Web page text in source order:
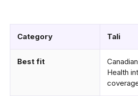
Category Tali
Best fit
Health